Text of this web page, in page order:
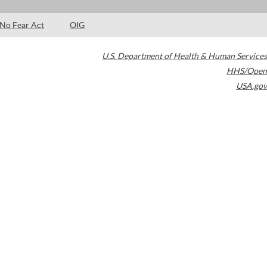
No Fear Act OIG
U.S. Department of Health & Human Services
HHS/Open
USA.gov